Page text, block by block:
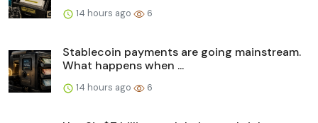
14 hours ago 6
Stablecoin payments are going mainstream.
What happens when ...
14 hours ago 6